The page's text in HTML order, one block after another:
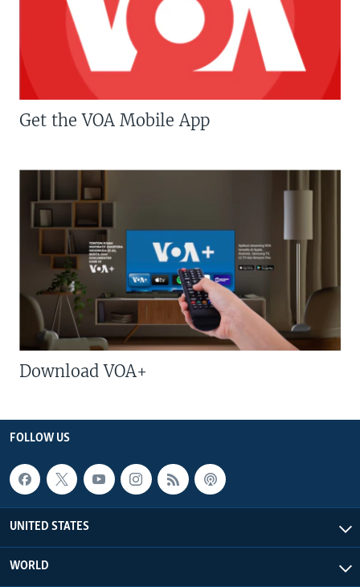
Get the VOA Mobile App
Download VOA+
FOLLOW US
UNITED STATES
WORLD